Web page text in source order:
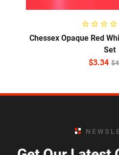
ADD TO
Chessex Opaque Red
Set
$
$3.34